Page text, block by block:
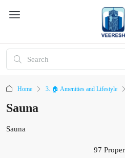
Home 3. 🏠 Amenities and Lifestyle
Sauna
Sauna
97